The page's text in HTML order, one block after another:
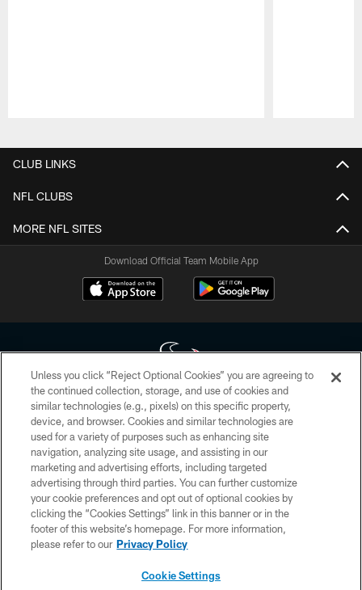
CLUB LINKS
NFL CLUBS
MORE NFL SITES
Download Official Team Mobile App
Copyright © 2026 Houston Texans. All rights reserved. No portion of
HoustonTexans.com may be duplicated, redistributed or manipulated in any
form. By accessing any information beyond this page, you agree to abide by
the HoustonTexans.com Privacy Policy, Code of Conduct, and Terms and
Conditions.
PRIVACY POLICY
ACCESSIBILITY
CONTACT US
Unless you click “Reject Optional Cookies” you are agreeing to
the continued collection, storage, and use of cookies and
similar technologies (e.g., pixels) on this specific property,
device, and browser. Cookies and similar technologies are
used for a variety of purposes such as enhancing site
navigation, analyzing site usage, and assisting in our
marketing and advertising efforts, including targeted
advertising through third parties. You can further customize
your cookie preferences and opt out of optional cookies by
clicking the “Cookies Settings” link in this banner or in the
footer of this website’s homepage. For more information,
please refer to our Privacy Policy
Cookie Settings